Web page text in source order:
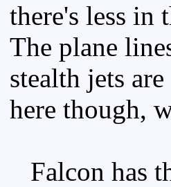
there's less in
The plane
stealth jets
here though,
Falcon has